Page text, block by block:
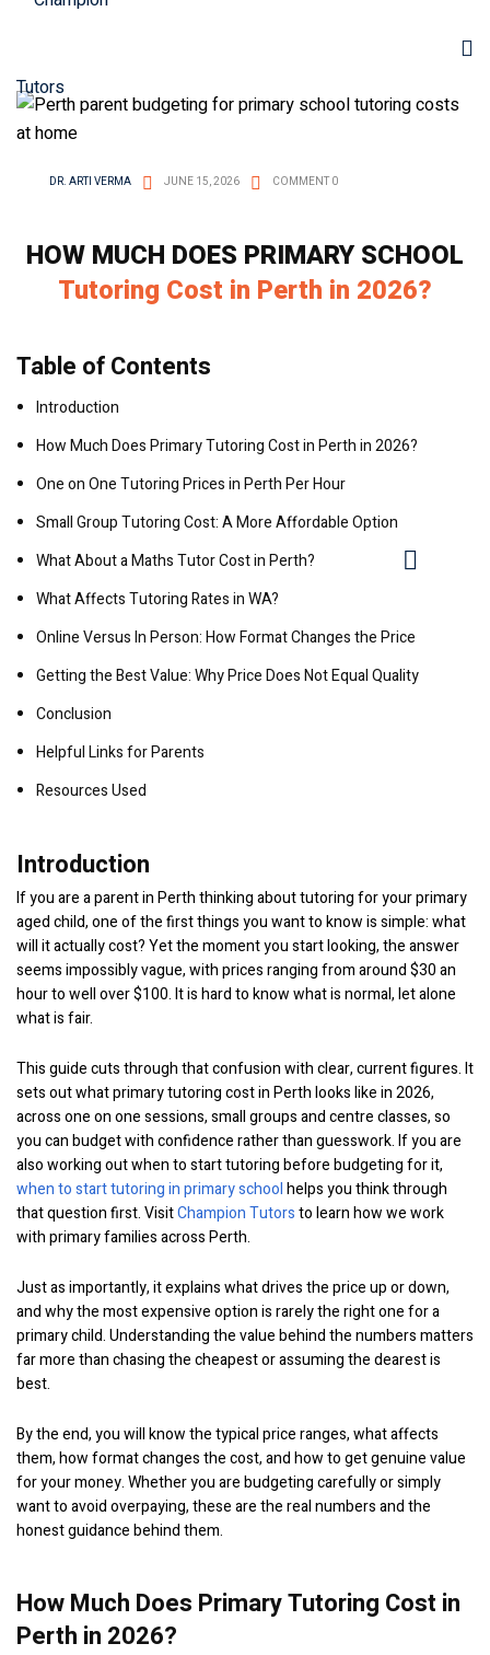
DR. ARTI VERMA JUNE 15, 2026 COMMENT 0
HOW MUCH DOES PRIMARY SCHOOL
Tutoring Cost in Perth in 2026?
Table of Contents
Introduction
How Much Does Primary Tutoring Cost in Perth in 2026?
One on One Tutoring Prices in Perth Per Hour
Small Group Tutoring Cost: A More Affordable Option
What About a Maths Tutor Cost in Perth?
What Affects Tutoring Rates in WA?
Online Versus In Person: How Format Changes the Price
Getting the Best Value: Why Price Does Not Equal Quality
Conclusion
Helpful Links for Parents
Resources Used
Introduction
If you are a parent in Perth thinking about tutoring for your primary
aged child, one of the first things you want to know is simple: what
will it actually cost? Yet the moment you start looking, the answer
seems impossibly vague, with prices ranging from around $30 an
hour to well over $100. It is hard to know what is normal, let alone
what is fair.
This guide cuts through that confusion with clear, current figures. It
sets out what primary tutoring cost in Perth looks like in 2026,
across one on one sessions, small groups and centre classes, so
you can budget with confidence rather than guesswork. If you are
also working out when to start tutoring before budgeting for it,
when to start tutoring in primary schoolhelps you think through
that question first. VisitChampion Tutorsto learn how we work
with primary families across Perth.
Just as importantly, it explains what drives the price up or down,
and why the most expensive option is rarely the right one for a
primary child. Understanding the value behind the numbers matters
far more than chasing the cheapest or assuming the dearest is
best.
By the end, you will know the typical price ranges, what affects
them, how format changes the cost, and how to get genuine value
for your money. Whether you are budgeting carefully or simply
want to avoid overpaying, these are the real numbers and the
honest guidance behind them.
How Much Does Primary Tutoring Cost in
Perth in 2026?